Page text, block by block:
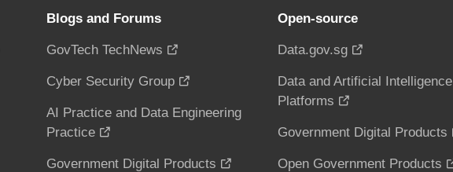
Blogs and Forums
GovTech TechNews
Cyber Security Group
AI Practice and Data Engineering
Practice
Government Digital Products
Open-source
Data.gov.sg
Data and Artificial Intelligence
Platforms
Government Digital Products
Open Government Products